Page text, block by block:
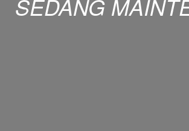
SEDANG